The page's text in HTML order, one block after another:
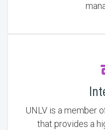
UNLV is a member
that provides a